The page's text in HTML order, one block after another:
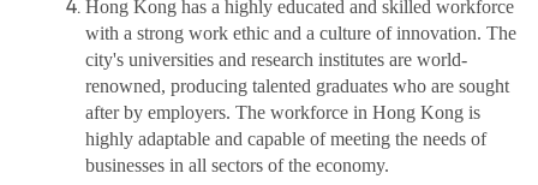
Hong Kong has a highly educated and skilled workforce
with a strong work ethic and a culture of innovation. The
city's universities and research institutes are world-
renowned, producing talented graduates who are sought
after by employers. The workforce in Hong Kong is
highly adaptable and capable of meeting the needs of
businesses in all sectors of the economy.